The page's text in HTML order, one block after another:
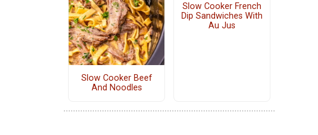
Slow Cooker Beef
And Noodles
Slow Cooker French
Dip Sandwiches With
Au Jus